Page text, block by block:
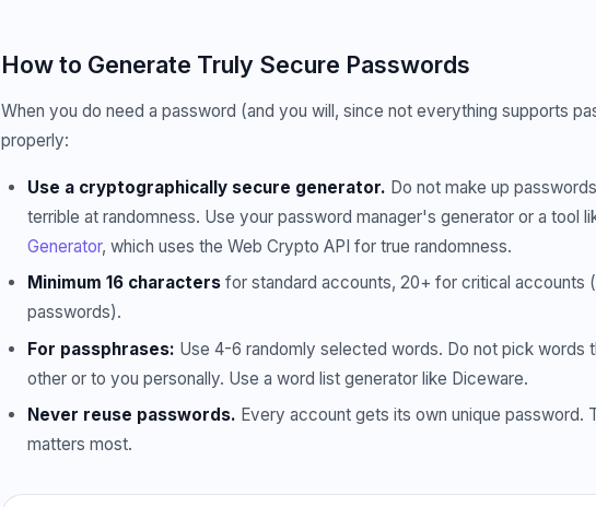
How to Generate Truly Secure Passwords
When you do need a password (and you will, since not everything supports
properly:
Use a cryptographically secure generator. Do not make up
terrible at randomness. Use your password manager's generator or a tool
Generator, which uses the Web Crypto API for true randomness.
Minimum 16 characters for standard accounts, 20+ for critical accounts
passwords).
For passphrases: Use 4-6 randomly selected words. Do not pick words
other or to you personally. Use a word list generator like Diceware.
Never reuse passwords. Every account gets its own unique password.
matters most.